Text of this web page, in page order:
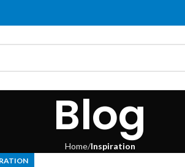
Blog
Home Inspiration